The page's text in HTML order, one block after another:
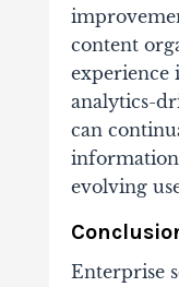
content
experience
analytics-
can
evolving
Enterprise